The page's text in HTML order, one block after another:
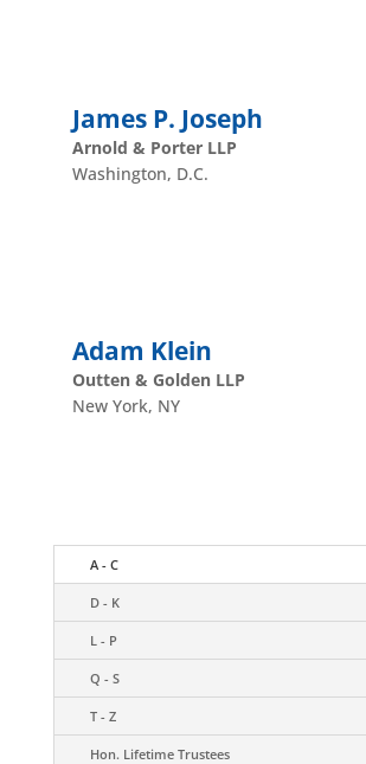
James P. Joseph
Arnold & Porter LLP
Washington, D.C.
Adam Klein
Outten & Golden LLP
New York, NY
A - C
D - K
L - P
Q - S
T - Z
Hon. Lifetime Trustees